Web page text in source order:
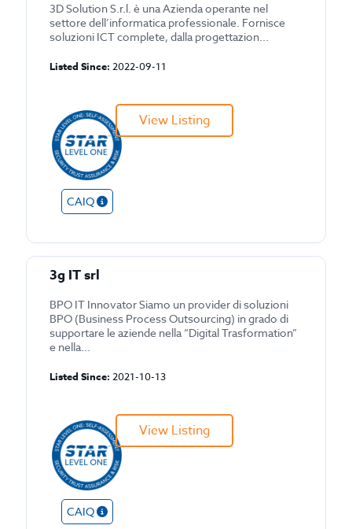
3D Solution S.r.l. è una Azienda operante nel
settore dell’informatica professionale. Fornisce
soluzioni ICT complete, dalla progettazion...
Listed Since: 2022-09-11
CAIQ
View Listing
3g IT srl
BPO IT Innovator Siamo un provider di soluzioni
BPO (Business Process Outsourcing) in grado di
supportare le aziende nella “Digital Trasformation”
e nella...
Listed Since: 2021-10-13
CAIQ
View Listing